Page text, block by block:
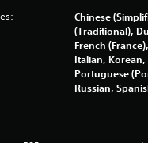
Chinese
(Traditional),
French
Italian, Korean,
Portuguese
Russian,